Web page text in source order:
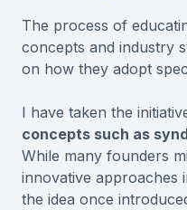
The process of
concepts and industry
on how they adopt
I have taken the
concepts such as
While many founders
innovative approaches
the idea once